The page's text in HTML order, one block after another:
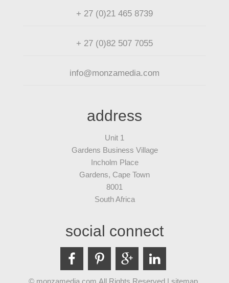
+ 27 (0)21 465 8739
+ 27 (0)82 507 7055
info@monzamedia.com
address
Unit 1
Gardens Business Village
Incholm Place
Gardens, Cape Town
8001
South Africa
social connect